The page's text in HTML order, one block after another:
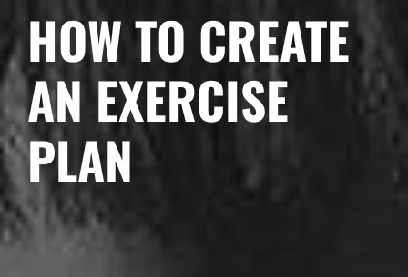
HOW TO CREATE
AN EXERCISE
PLAN